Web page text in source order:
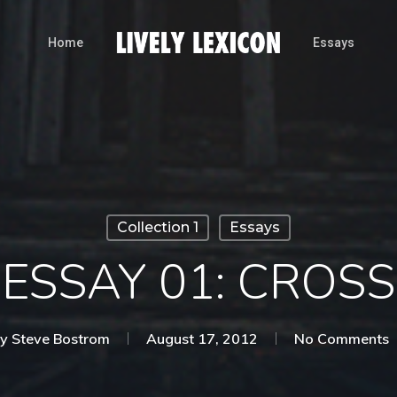
Home Essays
Collection 1 Essays
ESSAY 01: CROSS
Steve Bostrom August 17, 2012 No Comments